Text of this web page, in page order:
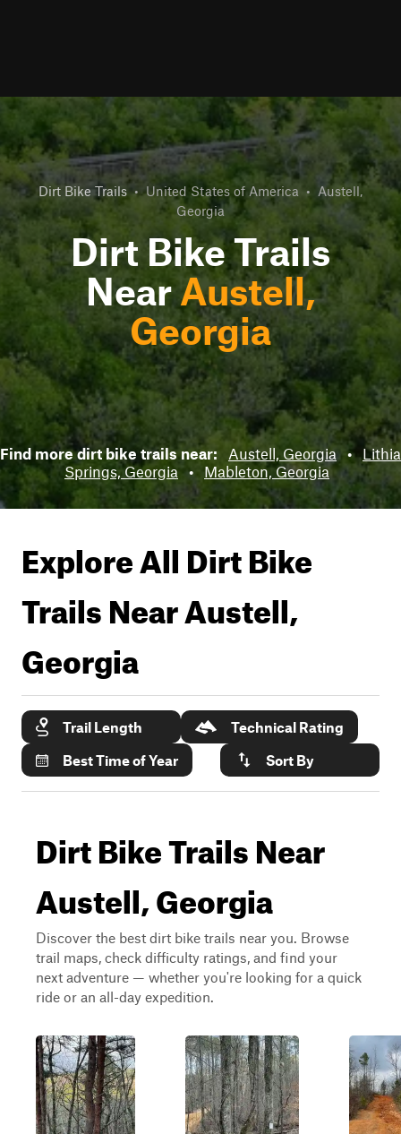
Dirt Bike Trails • United States of America • Austell,
Georgia
Dirt Bike Trails
NearAustell,
Georgia
Find more dirt bike trails near: Austell, Georgia • Lithia
Springs, Georgia • Mableton, Georgia
Explore All Dirt Bike
Trails NearAustell,
Georgia
Trail Length
Technical Rating
Best Time of Year
Sort By
Dirt Bike Trails Near
Austell, Georgia
Discover the best dirt bike trails near you. Browse
trail maps, check difficulty ratings, and find your
next adventure — whether you're looking for a quick
ride or an all-day expedition.